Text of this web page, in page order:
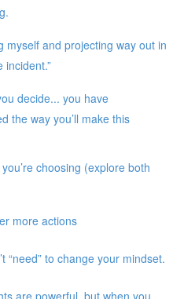
myself and projecting way out in
incident.”
decide... you have
the way you’ll make this
choosing (explore both
more actions
“need” to change your mindset.
are powerful, but when you